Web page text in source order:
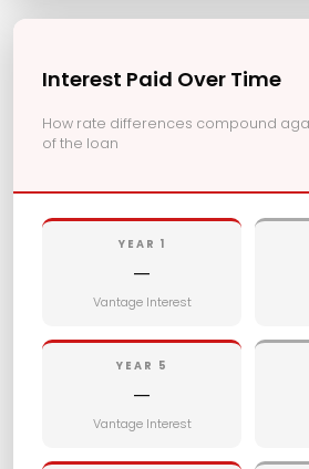
Interest Paid Over Time
How rate differences compound
of the loan
YEAR 1
—
Vantage Interest
YEAR 5
—
Vantage Interest